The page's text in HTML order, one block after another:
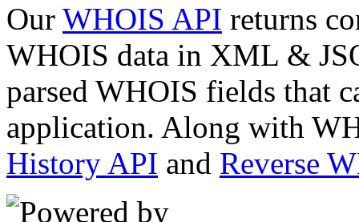
Our WHOIS API returns
WHOIS data in XML &
parsed WHOIS fields that
application. Along with
History API and Reverse